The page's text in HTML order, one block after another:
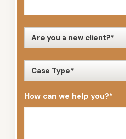
new
case
How can we help you?*